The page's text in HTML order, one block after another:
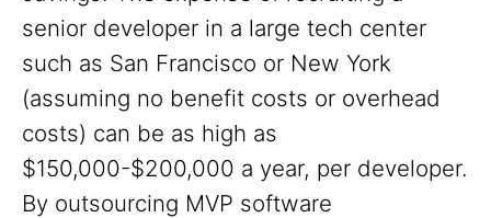
senior developer in a large tech center
such as San Francisco or New York
(assuming no benefit costs or overhead
costs) can be as high as
$150,000-$200,000 a year, per developer.
By outsourcing MVP software